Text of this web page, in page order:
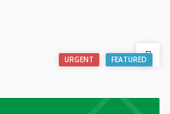
URGENT FEATURED